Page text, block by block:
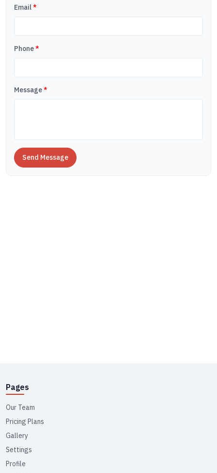
Email*
Phone*
Message*
Send Message
Pages
Our Team
Pricing Plans
Gallery
Settings
Profile